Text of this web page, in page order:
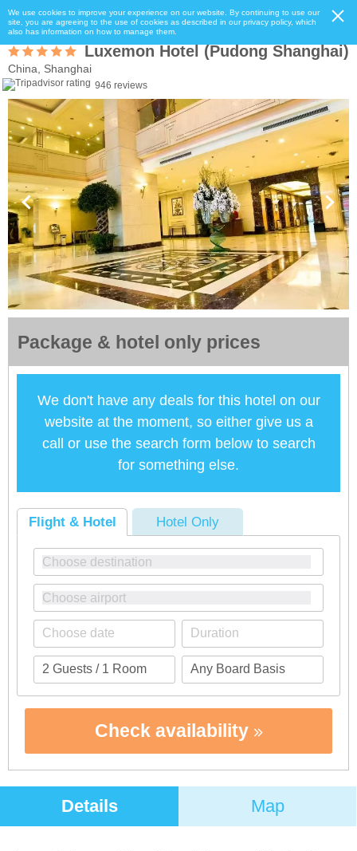
We use cookies to improve your experience on our website. By continuing to use our
site, you are agreeing to the use of cookies as described in our privacy policy, which
also has information on how to manage them.
Luxemon Hotel (Pudong Shanghai)
China, Shanghai
946 reviews
Package & hotel only prices
We don't have any deals for this hotel on our
website at the moment, so either give us a
call or use the search form below to search
for something else.
Flight & Hotel Hotel Only
Check availability
Details Map